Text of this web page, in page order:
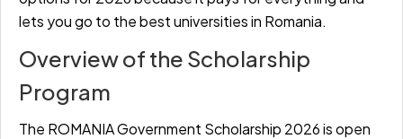
lets you go to the best universities in Romania.
Overview of the Scholarship
Program
The ROMANIA Government Scholarship 2026 is open